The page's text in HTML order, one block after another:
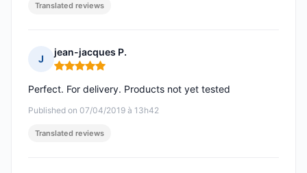
Translated reviews
J
jean-jacques P.
Rating: 5 out of 5
Published on 07/04/2019 à 13h42
Perfect. For delivery. Products not yet tested
Translated reviews